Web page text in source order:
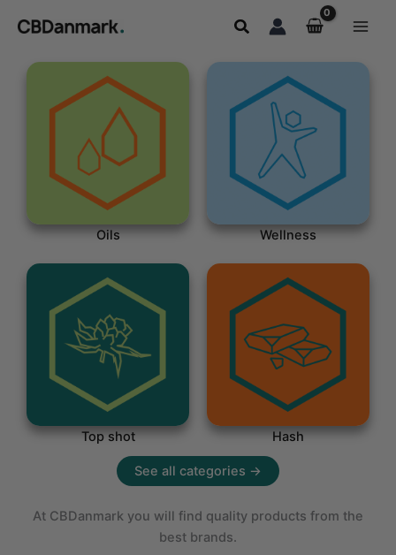
Search
Oils Wellness
Top shot Hash
See all categories →
At CBDanmark you will find quality products from the
best brands.